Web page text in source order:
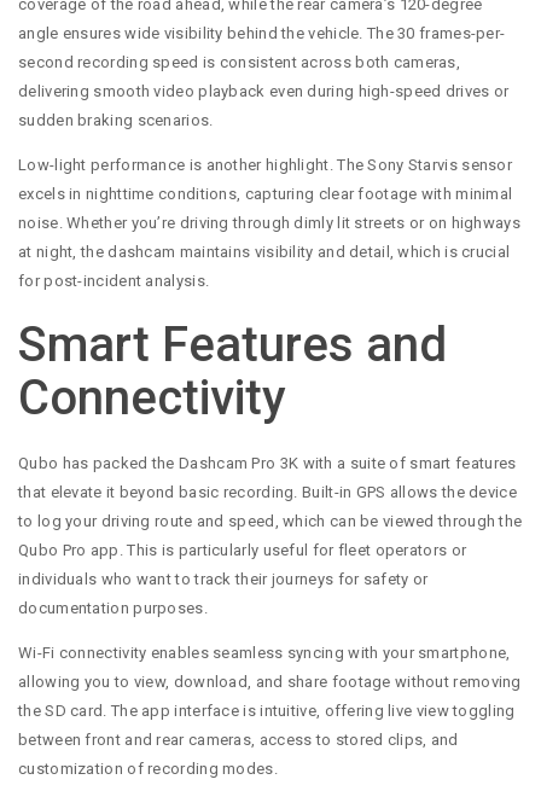
coverage of the road ahead, while the rear camera’s 120-degree
angle ensures wide visibility behind the vehicle. The 30 frames-per-
second recording speed is consistent across both cameras,
delivering smooth video playback even during high-speed drives or
sudden braking scenarios.
Low-light performance is another highlight. The Sony Starvis sensor
excels in nighttime conditions, capturing clear footage with minimal
noise. Whether you’re driving through dimly lit streets or on highways
at night, the dashcam maintains visibility and detail, which is crucial
for post-incident analysis.
Smart Features and
Connectivity
Qubo has packed the Dashcam Pro 3K with a suite of smart features
that elevate it beyond basic recording. Built-in GPS allows the device
to log your driving route and speed, which can be viewed through the
Qubo Pro app. This is particularly useful for fleet operators or
individuals who want to track their journeys for safety or
documentation purposes.
Wi-Fi connectivity enables seamless syncing with your smartphone,
allowing you to view, download, and share footage without removing
the SD card. The app interface is intuitive, offering live view toggling
between front and rear cameras, access to stored clips, and
customization of recording modes.